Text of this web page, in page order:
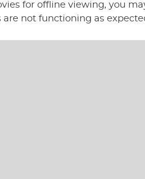
for offline viewing, you
not functioning as